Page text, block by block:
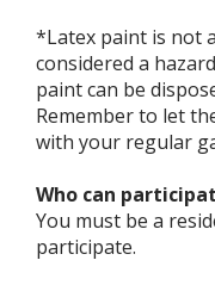
*Latex paint is not
considered a
paint can be
Remember to let
with your regular
Who can
You must be a
participate.